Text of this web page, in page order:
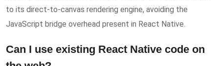
to its direct-to-canvas rendering engine, avoiding the
JavaScript bridge overhead present in React Native.
Can I use existing React Native code on